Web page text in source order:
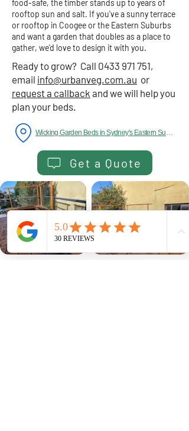
food-safe, the timber stands up to years of
rooftop sun and salt. If you've a sunny terrace
or rooftop in Coogee or the Eastern Suburbs
and want a garden that doubles as a place to
gather, we'd love to design it with you.
Ready to grow? Call 0433 971 751,
email info@urbanveg.com.au or
request a callback and we will help you
plan your beds.
Get a Quote